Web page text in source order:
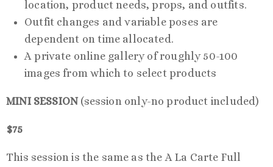
location, product needs, props, and outfits.
Outfit changes and variable poses are
dependent on time allocated.
A private online gallery of roughly 50-100
images from which to select products
MINI SESSION (session only-no product included)
$75
This session is the same as the A La Carte Full